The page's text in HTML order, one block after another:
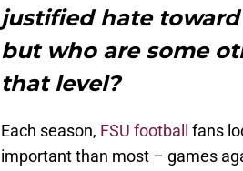
justified hate toward
but who are some
that level?
Each season, FSU football
fans
important than most – games